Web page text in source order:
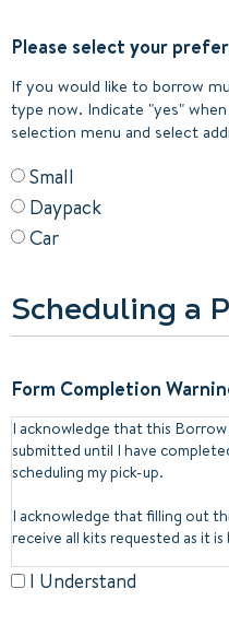
Please select your
If you would like to borrow
type now. Indicate "yes"
selection menu and select
Small
Daypack
Car
Scheduling a
Form Completion
I acknowledge that this
submitted until I have
scheduling my pick-up.
I acknowledge that filling out
receive all kits requested as it
I Understand